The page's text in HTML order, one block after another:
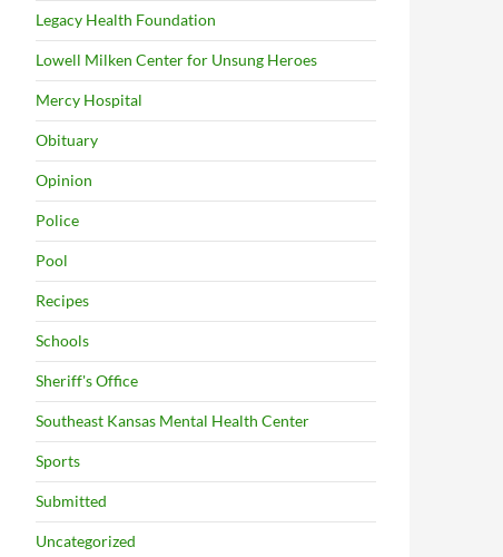
Legacy Health Foundation
Lowell Milken Center for Unsung Heroes
Mercy Hospital
Obituary
Opinion
Police
Pool
Recipes
Schools
Sheriff's Office
Southeast Kansas Mental Health Center
Sports
Submitted
Uncategorized